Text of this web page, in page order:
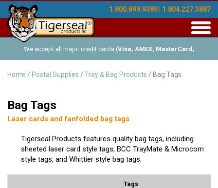
1.800.899.9389 | 1.804.227.3887
We accept all major credit cards (Visa, AMEX, MasterCard,
Discover ), and offer Net-30 (with approved credit). No minimum
Home / Postal Supplies / Tray & Bag Products / Bag Tags
Bag Tags
Laser cards and fanfolded bag tags
Tigerseal Products features quality bag tags, including
sheeted laser card style tags, BCC TrayMate & Microcom
style tags, and Whittier style bag tags.
Tags